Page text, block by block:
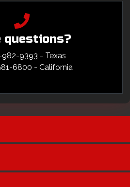
questions?
982-9393 - Texas
6800 - California